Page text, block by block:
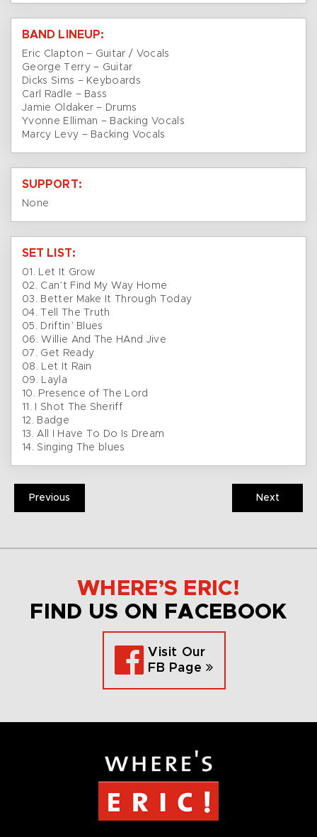
BAND LINEUP:
Eric Clapton – Guitar / Vocals
George Terry – Guitar
Dicks Sims – Keyboards
Carl Radle – Bass
Jamie Oldaker – Drums
Yvonne Elliman – Backing Vocals
Marcy Levy – Backing Vocals
SUPPORT:
None
SET LIST:
01. Let It Grow
02. Can’t Find My Way Home
03. Better Make It Through Today
04. Tell The Truth
05. Driftin’ Blues
06. Willie And The HAnd Jive
07. Get Ready
08. Let It Rain
09. Layla
10. Presence of The Lord
11. I Shot The Sheriff
12. Badge
13. All I Have To Do Is Dream
14. Singing The blues
Previous Next
WHERE’S ERIC!
FIND US ON FACEBOOK
Visit Our
FB Page